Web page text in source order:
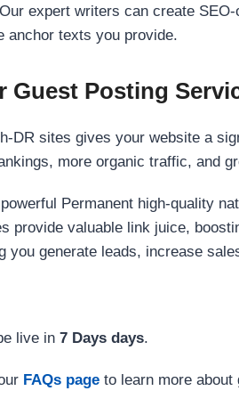
expert writers can create
anchor texts you provide.
Guest Posting
DR sites gives your website a
more organic traffic, and
Permanent high-quality
provide valuable link juice,
you generate leads, increase
live in 7 Days days.
FAQs page to learn more